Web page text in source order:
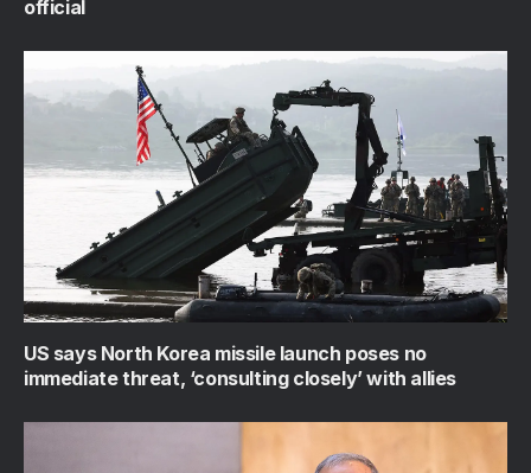
official
US says North Korea missile launch poses no
immediate threat, ‘consulting closely’ with allies